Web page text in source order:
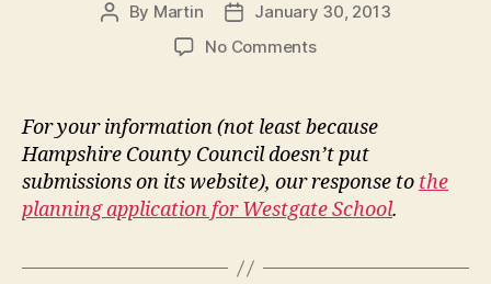
Post
By Martin
Post
date
January 30, 2013
No Commentson
Through
School
Proposal:
Ward
Councillors’
to
For your information (not least because
Hampshire County Council doesn’t put
submissions on its website), our response to the
planning application for Westgate School.